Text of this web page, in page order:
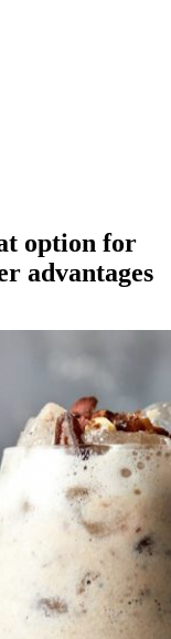
option for
advantages